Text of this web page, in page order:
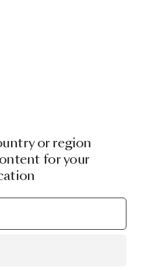
or region
for your